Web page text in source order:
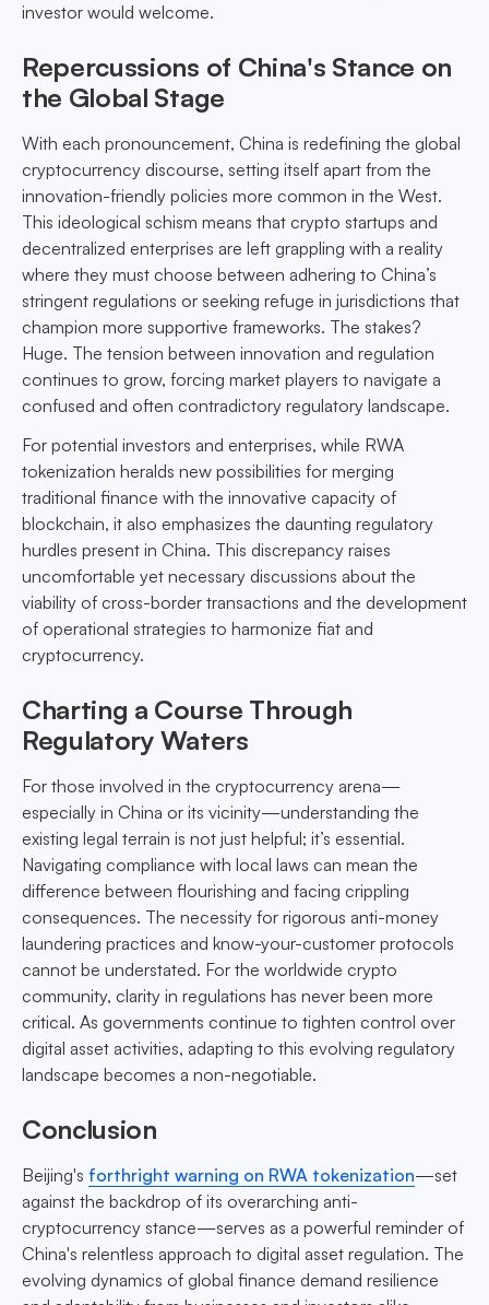
investor would welcome.
Repercussions of China's Stance on
the Global Stage
With each pronouncement, China is redefining the global
cryptocurrency discourse, setting itself apart from the
innovation-friendly policies more common in the West.
This ideological schism means that crypto startups and
decentralized enterprises are left grappling with a reality
where they must choose between adhering to China’s
stringent regulations or seeking refuge in jurisdictions that
champion more supportive frameworks. The stakes?
Huge. The tension between innovation and regulation
continues to grow, forcing market players to navigate a
confused and often contradictory regulatory landscape.
For potential investors and enterprises, while RWA
tokenization heralds new possibilities for merging
traditional finance with the innovative capacity of
blockchain, it also emphasizes the daunting regulatory
hurdles present in China. This discrepancy raises
uncomfortable yet necessary discussions about the
viability of cross-border transactions and the development
of operational strategies to harmonize fiat and
cryptocurrency.
Charting a Course Through
Regulatory Waters
For those involved in the cryptocurrency arena—
especially in China or its vicinity—understanding the
existing legal terrain is not just helpful; it’s essential.
Navigating compliance with local laws can mean the
difference between flourishing and facing crippling
consequences. The necessity for rigorous anti-money
laundering practices and know-your-customer protocols
cannot be understated. For the worldwide crypto
community, clarity in regulations has never been more
critical. As governments continue to tighten control over
digital asset activities, adapting to this evolving regulatory
landscape becomes a non-negotiable.
Conclusion
Beijing's forthright warning on RWA tokenization—set
against the backdrop of its overarching anti-
cryptocurrency stance—serves as a powerful reminder of
China's relentless approach to digital asset regulation. The
evolving dynamics of global finance demand resilience